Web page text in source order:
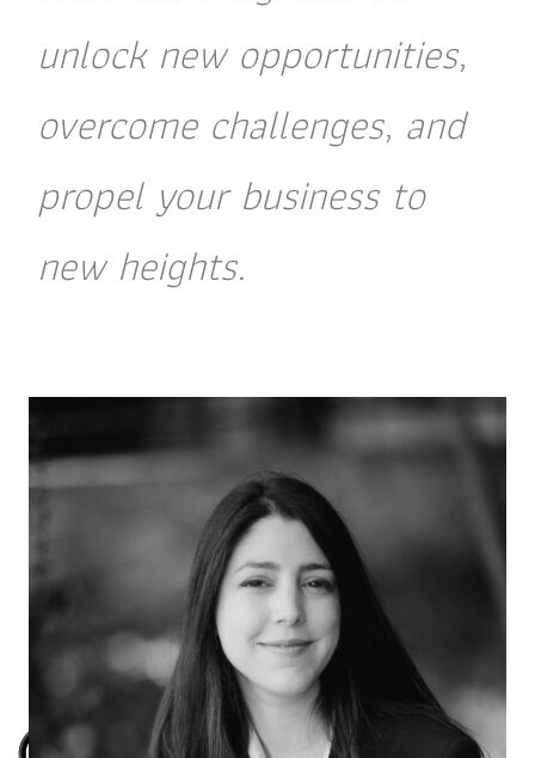
unlock new opportunities,
overcome challenges, and
propel your business to
new heights.